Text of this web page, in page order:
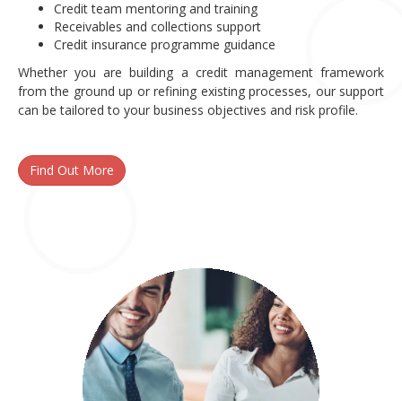
Credit team mentoring and training
Receivables and collections support
Credit insurance programme guidance
Whether you are building a credit management framework
from the ground up or refining existing processes, our support
can be tailored to your business objectives and risk profile.
Find Out More